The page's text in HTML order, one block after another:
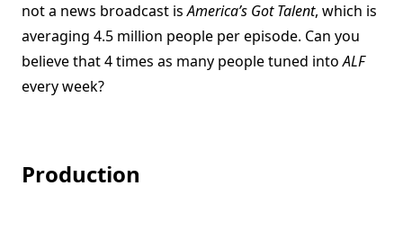
not a news broadcast isAmerica’s Got Talent, which is
averaging 4.5 million people per episode. Can you
believe that 4 times as many people tuned intoALF
every week?
Production